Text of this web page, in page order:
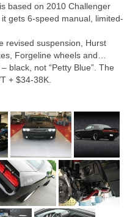
based on 2010 Challenger
gets 6-speed manual, limited-
revised suspension, Hurst
Forgeline wheels and…
black, not “Petty Blue”. The
+ $34-38K.